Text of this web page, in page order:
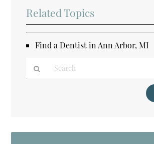
Related Topics
Find a Dentist in Ann Arbor, MI
Here